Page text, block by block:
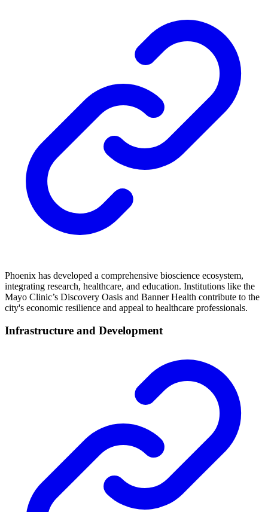
Phoenix has developed a comprehensive bioscience ecosystem,
integrating research, healthcare, and education. Institutions like the
Mayo Clinic’s Discovery Oasis and Banner Health contribute to the
city's economic resilience and appeal to healthcare professionals.
Infrastructure and Development